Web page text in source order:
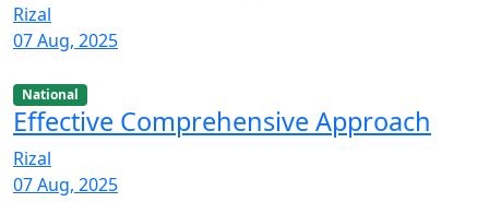
Rizal
07 Aug, 2025
National
Effective Comprehensive Approach
Rizal
07 Aug, 2025